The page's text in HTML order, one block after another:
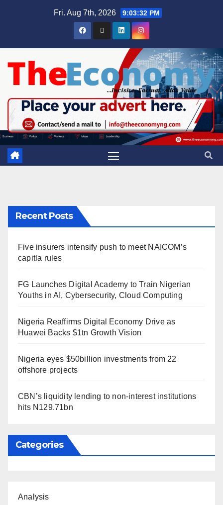
Fri. Aug 7th, 2026 9:03:33 PM
Recent Posts
Five insurers intensify push to meet NAICOM’s
capitla rules
FG Launches Digital Academy to Train Nigerian
Youths in AI, Cybersecurity, Cloud Computing
Nigeria Reaffirms Digital Economy Drive as
Huawei Backs $1tn Growth Vision
Nigeria eyes $50billion investments from 22
offshore projects
CBN’s liquidity lending to non-interest institutions
hits N129.71bn
Categories
Analysis